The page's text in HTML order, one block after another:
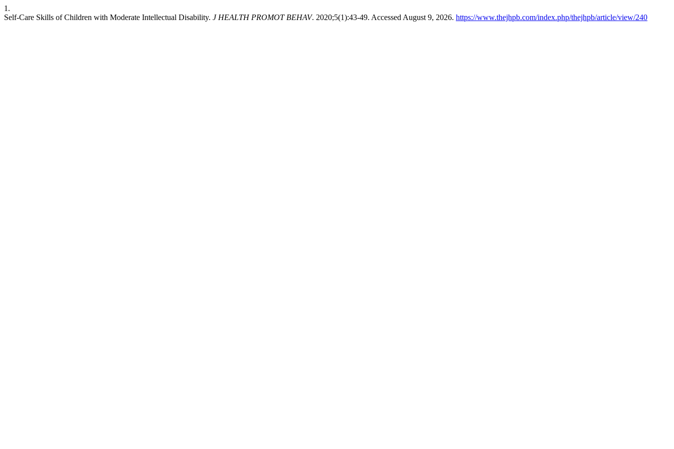
1.
Self-Care Skills of Children with Moderate Intellectual Disability. J HEALTH PROMOT BEHAV. 2020;5(1):43-49. Accessed August 9, 2026. https://www.thejhpb.com/index.php/thejhpb/article/view/240